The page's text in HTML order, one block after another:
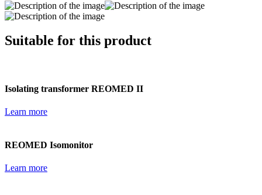
Suitable for this product
Isolating transformer REOMED II
Learn more
REOMED Isomonitor
Learn more